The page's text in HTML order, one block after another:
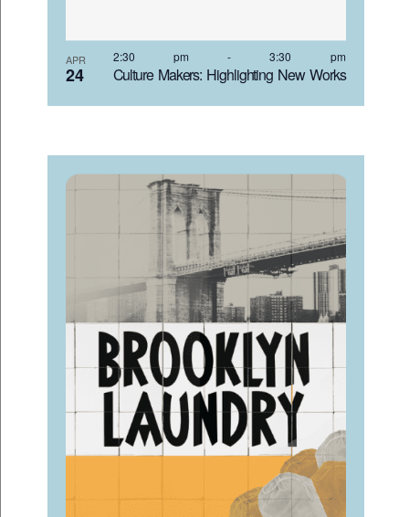
APR
24 Culture Makers: Highlighting New Works
2:30 pm -3:30 pm